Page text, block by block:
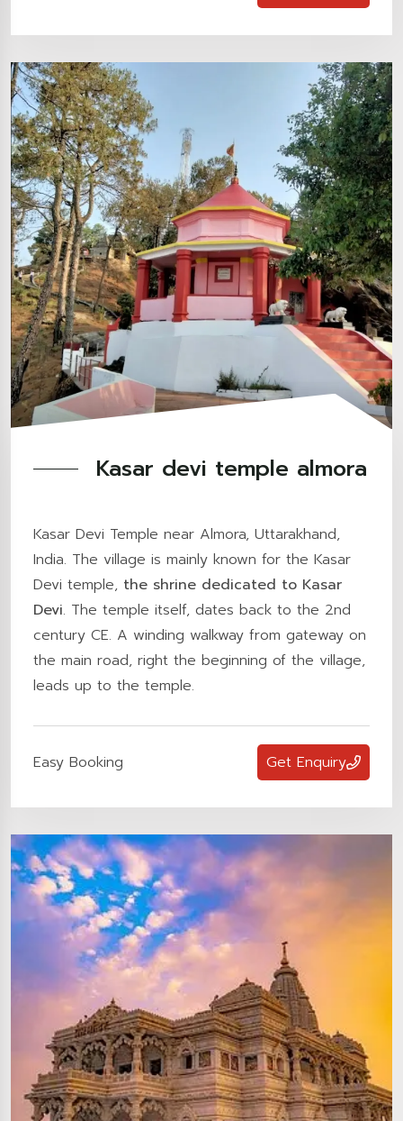
Kasar devi temple almora
Kasar Devi Temple near Almora, Uttarakhand,
India. The village is mainly known for the Kasar
Devi temple, the shrine dedicated to Kasar
Devi. The temple itself, dates back to the 2nd
century CE. A winding walkway from gateway on
the main road, right the beginning of the village,
leads up to the temple.
Easy Booking Get Enquiry